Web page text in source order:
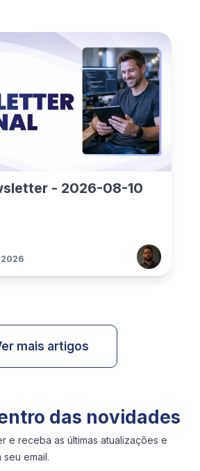
- 2026-08-10
2026
mais artigos
das novidades
e receba as últimas atualizações e
email.